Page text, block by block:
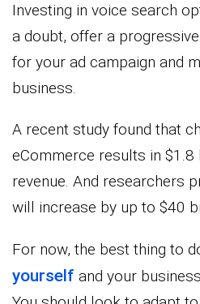
Investing in voice search
a doubt, offer a
for your ad campaign and
business.
A recent study found that
eCommerce results in $1.8
revenue. And researchers
will increase by up to $40
For now, the best thing to
yourself and your